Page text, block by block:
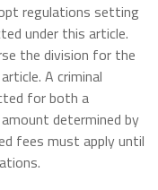
regulations setting
under this article.
the division for the
A criminal
for both a
amount determined by
fees must apply until